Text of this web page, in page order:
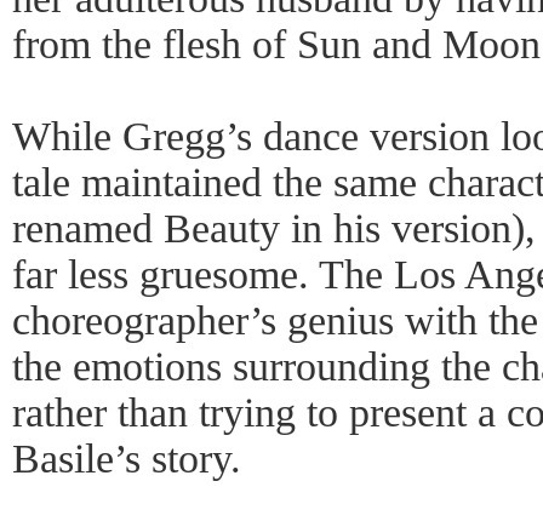
from the flesh of Sun and
While Gregg’s dance version
tale maintained the same
renamed Beauty in his
far less gruesome. The Los
choreographer’s genius with
the emotions surrounding the
rather than trying to present a
Basile’s story.